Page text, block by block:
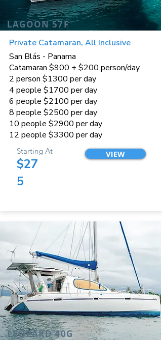
LAGOON 57F
Private Catamaran, All Inclusive
San Blás - Panama
Catamaran $900 + $200 person/day
2 person $1300 per day
4 people $1700 per day
6 people $2100 per day
8 people $2500 per day
10 people $2900 per day
12 people $3300 per day
Starting At
$27
5
VIEW
LEOPARD 40G